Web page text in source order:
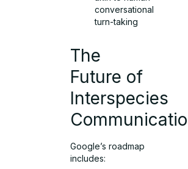
conversational
turn-taking
The
Future of
Interspecies
Google’s roadmap
includes: